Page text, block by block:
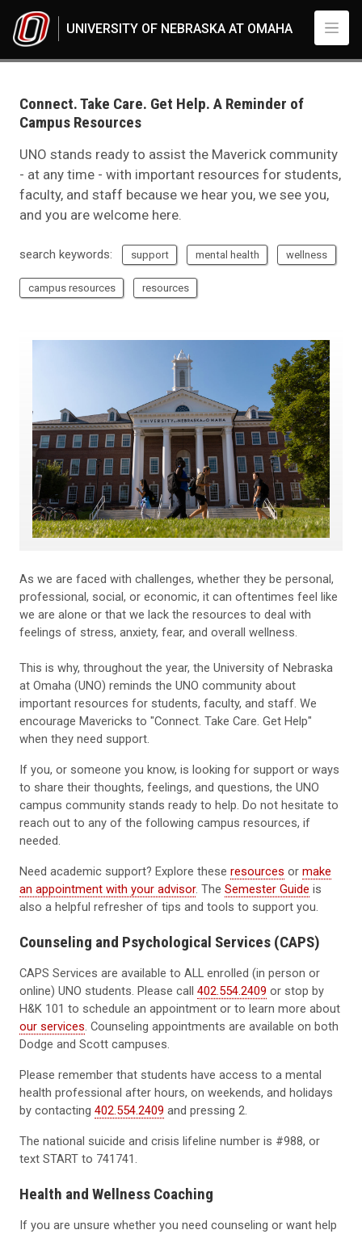
UNIVERSITY OF NEBRASKA AT OMAHA
Connect. Take Care. Get Help. A Reminder of Campus Resources
Connect. Take Care. Get Help. A Reminder of
Campus Resources
UNO stands ready to assist the Maverick community
- at any time - with important resources for students,
faculty, and staff because we hear you, we see you,
and you are welcome here.
search keywords: support mental health wellness
campus resources resources
As we are faced with challenges, whether they be personal,
professional, social, or economic, it can oftentimes feel like
we are alone or that we lack the resources to deal with
feelings of stress, anxiety, fear, and overall wellness.
This is why, throughout the year, the University of Nebraska
at Omaha (UNO) reminds the UNO community about
important resources for students, faculty, and staff. We
encourage Mavericks to "Connect. Take Care. Get Help"
when they need support.
If you, or someone you know, is looking for support or ways
to share their thoughts, feelings, and questions, the UNO
campus community stands ready to help. Do not hesitate to
reach out to any of the following campus resources, if
needed.
Need academic support? Explore these resources or make
an appointment with your advisor. The Semester Guide is
also a helpful refresher of tips and tools to support you.
Counseling and Psychological Services (CAPS)
CAPS Services are available to ALL enrolled (in person or
online) UNO students. Please call 402.554.2409 or stop by
H&K 101 to schedule an appointment or to learn more about
our services. Counseling appointments are available on both
Dodge and Scott campuses.
Please remember that students have access to a mental
health professional after hours, on weekends, and holidays
by contacting 402.554.2409 and pressing 2.
The national suicide and crisis lifeline number is #988, or
text START to 741741.
Health and Wellness Coaching
If you are unsure whether you need counseling or want help